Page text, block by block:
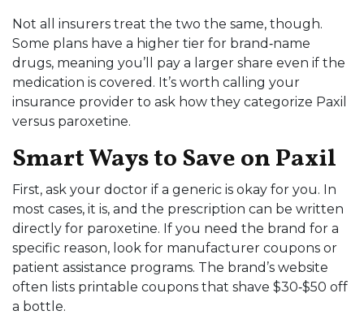
Not all insurers treat the two the same, though.
Some plans have a higher tier for brand‑name
drugs, meaning you’ll pay a larger share even if the
medication is covered. It’s worth calling your
insurance provider to ask how they categorize Paxil
versus paroxetine.
Smart Ways to Save on Paxil
First, ask your doctor if a generic is okay for you. In
most cases, it is, and the prescription can be written
directly for paroxetine. If you need the brand for a
specific reason, look for manufacturer coupons or
patient assistance programs. The brand’s website
often lists printable coupons that shave $30‑$50 off
a bottle.